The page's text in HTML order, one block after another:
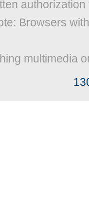
Browsers
multimedia